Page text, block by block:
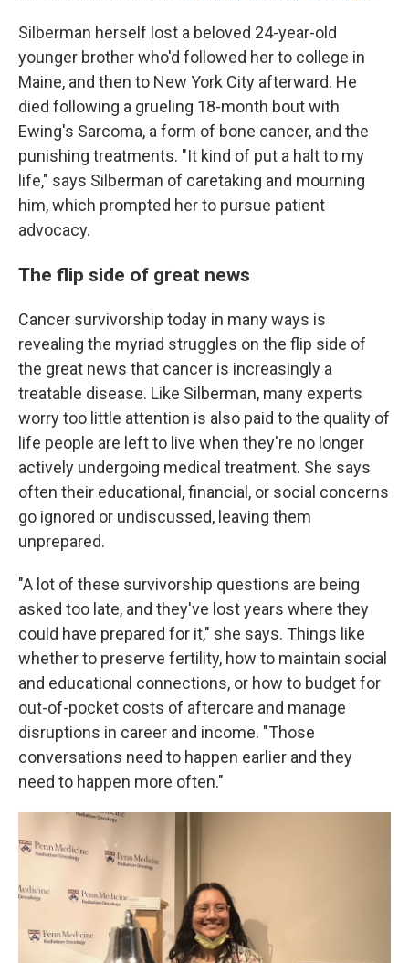
Silberman herself lost a beloved 24-year-old
younger brother who'd followed her to college in
Maine, and then to New York City afterward. He
died following a grueling 18-month bout with
Ewing's Sarcoma, a form of bone cancer, and the
punishing treatments. "It kind of put a halt to my
life," says Silberman of caretaking and mourning
him, which prompted her to pursue patient
advocacy.
The flip side of great news
Cancer survivorship today in many ways is
revealing the myriad struggles on the flip side of
the great news that cancer is increasingly a
treatable disease. Like Silberman, many experts
worry too little attention is also paid to the quality of
life people are left to live when they're no longer
actively undergoing medical treatment. She says
often their educational, financial, or social concerns
go ignored or undiscussed, leaving them
unprepared.
"A lot of these survivorship questions are being
asked too late, and they've lost years where they
could have prepared for it," she says. Things like
whether to preserve fertility, how to maintain social
and educational connections, or how to budget for
out-of-pocket costs of aftercare and manage
disruptions in career and income. "Those
conversations need to happen earlier and they
need to happen more often."